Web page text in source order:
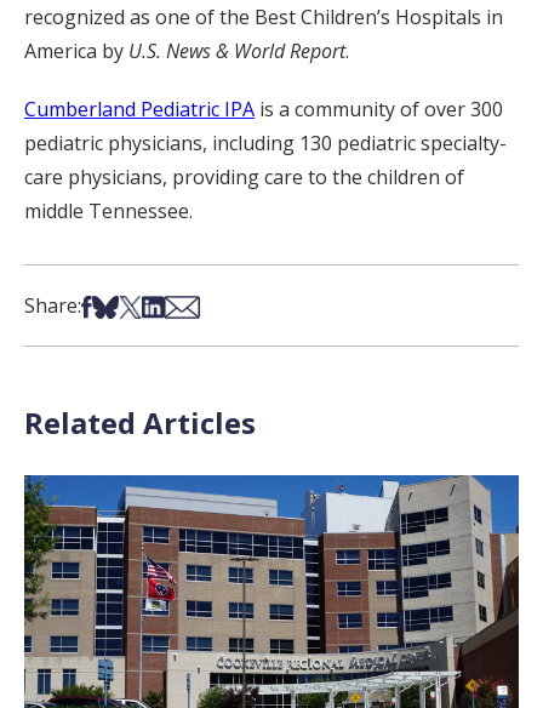
recognized as one of the Best Children’s Hospitals in
America by U.S. News & World Report.
Cumberland Pediatric IPA is a community of over 300
pediatric physicians, including 130 pediatric specialty-
care physicians, providing care to the children of
middle Tennessee.
Share:Share on Facebook
Share on Bsky
Share on X
Share on LinkedIn
Share via Email
Related Articles